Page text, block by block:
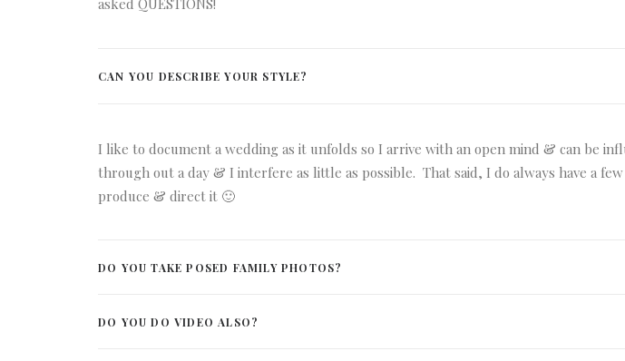
asked QUESTIONS!
CAN YOU DESCRIBE YOUR STYLE?
I like to document a wedding as it unfolds so I arrive with an open mind & can be
through out a day & I interfere as little as possible. That said, I do always have a
produce & direct it 🙂
DO YOU TAKE POSED FAMILY PHOTOS?
DO YOU DO VIDEO ALSO?